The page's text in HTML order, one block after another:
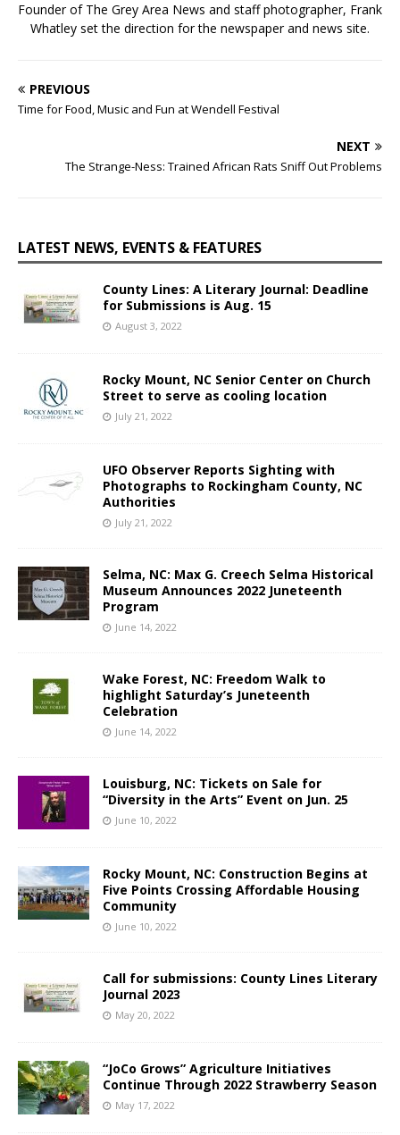
Founder of The Grey Area News and staff photographer, Frank
Whatley set the direction for the newspaper and news site.
PREVIOUS
Time for Food, Music and Fun at Wendell Festival
NEXT
The Strange-Ness: Trained African Rats Sniff Out Problems
LATEST NEWS, EVENTS & FEATURES
County Lines: A Literary Journal: Deadline
for Submissions is Aug. 15
August 3, 2022
Rocky Mount, NC Senior Center on Church
Street to serve as cooling location
July 21, 2022
UFO Observer Reports Sighting with
Photographs to Rockingham County, NC
Authorities
July 21, 2022
Selma, NC: Max G. Creech Selma Historical
Museum Announces 2022 Juneteenth
Program
June 14, 2022
Wake Forest, NC: Freedom Walk to
highlight Saturday’s Juneteenth
Celebration
June 14, 2022
Louisburg, NC: Tickets on Sale for
“Diversity in the Arts” Event on Jun. 25
June 10, 2022
Rocky Mount, NC: Construction Begins at
Five Points Crossing Affordable Housing
Community
June 10, 2022
Call for submissions: County Lines Literary
Journal 2023
May 20, 2022
“JoCo Grows” Agriculture Initiatives
Continue Through 2022 Strawberry Season
May 17, 2022